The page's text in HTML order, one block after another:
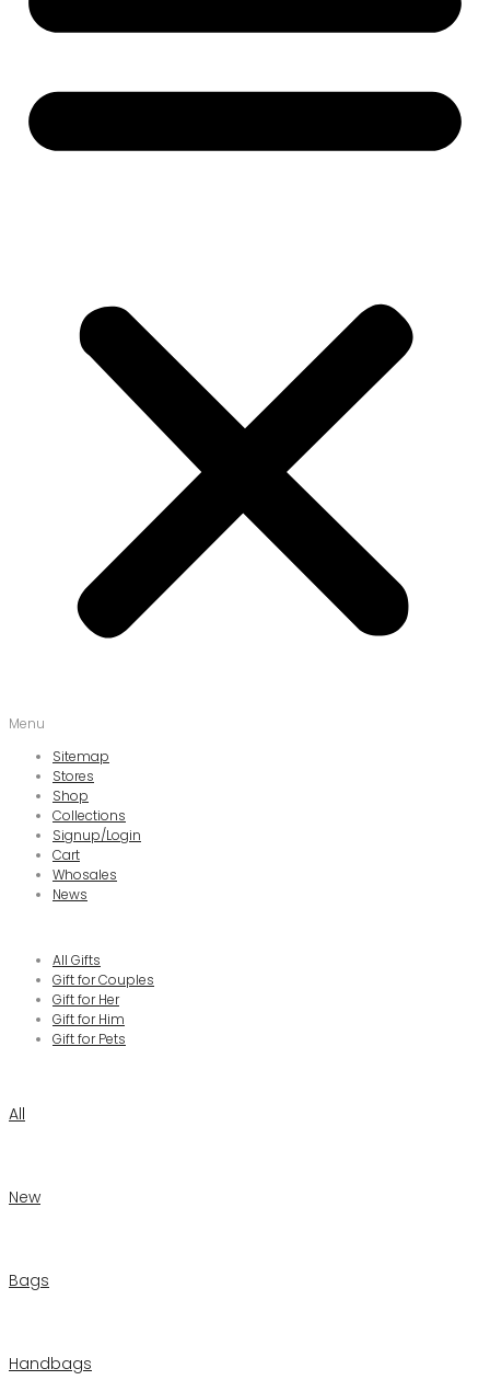
Menu
Sitemap
Stores
Shop
Collections
Signup/Login
Cart
Whosales
News
All Gifts
Gift for Couples
Gift for Her
Gift for Him
Gift for Pets
All
New
Bags
Handbags